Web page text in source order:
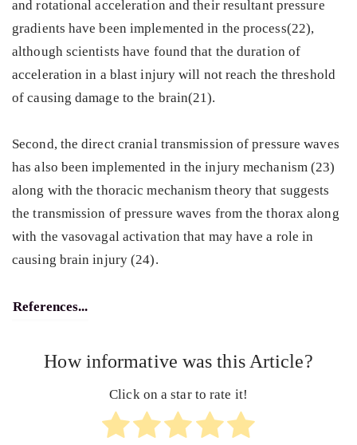
and rotational acceleration and their resultant pressure
gradients have been implemented in the process(22),
although scientists have found that the duration of
acceleration in a blast injury will not reach the threshold
of causing damage to the brain(21).
Second, the direct cranial transmission of pressure waves
has also been implemented in the injury mechanism (23)
along with the thoracic mechanism theory that suggests
the transmission of pressure waves from the thorax along
with the vasovagal activation that may have a role in
causing brain injury (24).
References...
How informative was this Article?
Click on a star to rate it!